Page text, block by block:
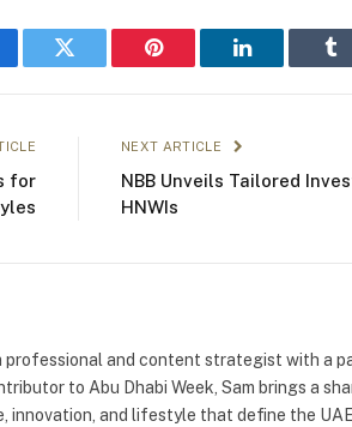
Twitter Pinterest LinkedIn
for
NEXT ARTICLE
NBB Unveils Tailored
HNWIs
professional and content strategist with a
to Abu Dhabi Week, Sam brings a
innovation, and lifestyle that define the